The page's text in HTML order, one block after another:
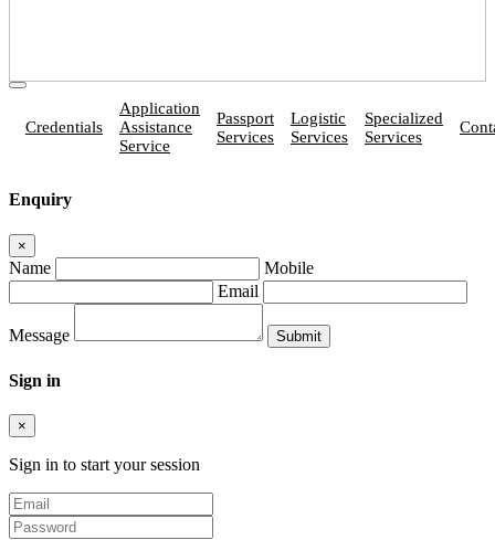
Credentials
Application
Assistance
Service
Passport
Services
Logistic
Services
Specialized
Services
Enquiry
×
Name
Mobile
Email
Message
Sign in
×
Sign in to start your session